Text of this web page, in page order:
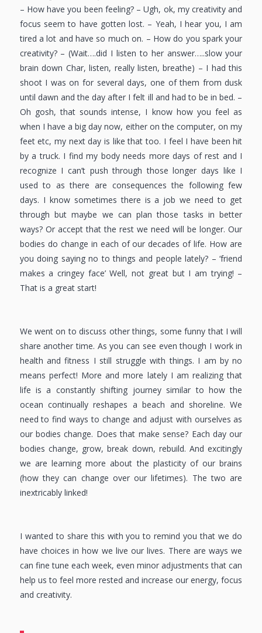
– How have you been feeling? – Ugh, ok, my creativity and
focus seem to have gotten lost. – Yeah, I hear you, I am
tired a lot and have so much on. – How do you spark your
creativity? – (Wait….did I listen to her answer…..slow your
brain down Char, listen, really listen, breathe) – I had this
shoot I was on for several days, one of them from dusk
until dawn and the day after I felt ill and had to be in bed. –
Oh gosh, that sounds intense, I know how you feel as
when I have a big day now, either on the computer, on my
feet etc, my next day is like that too. I feel I have been hit
by a truck. I find my body needs more days of rest and I
recognize I can’t push through those longer days like I
used to as there are consequences the following few
days. I know sometimes there is a job we need to get
through but maybe we can plan those tasks in better
ways? Or accept that the rest we need will be longer. Our
bodies do change in each of our decades of life. How are
you doing saying no to things and people lately? – ‘friend
makes a cringey face’ Well, not great but I am trying! –
That is a great start!
We went on to discuss other things, some funny that I will
share another time. As you can see even though I work in
health and fitness I still struggle with things. I am by no
means perfect! More and more lately I am realizing that
life is a constantly shifting journey similar to how the
ocean continually reshapes a beach and shoreline. We
need to find ways to change and adjust with ourselves as
our bodies change. Does that make sense? Each day our
bodies change, grow, break down, rebuild. And excitingly
we are learning more about the plasticity of our brains
(how they can change over our lifetimes). The two are
inextricably linked!
I wanted to share this with you to remind you that we do
have choices in how we live our lives. There are ways we
can fine tune each week, even minor adjustments that can
help us to feel more rested and increase our energy, focus
and creativity.